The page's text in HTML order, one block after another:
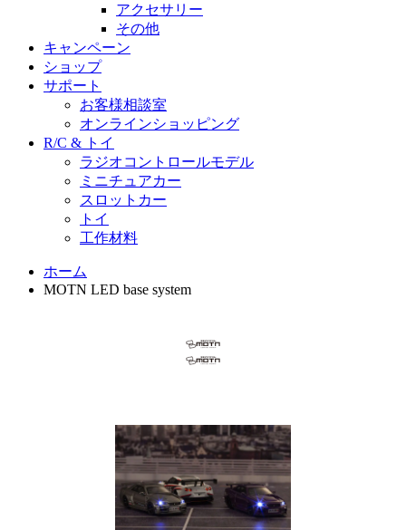
アクセサリー
その他
キャンペーン
ショップ
サポート
お客様相談室
オンラインショッピング
R/C & トイ
ラジオコントロールモデル
ミニチュアカー
スロットカー
トイ
工作材料
ホーム
MOTN LED base system